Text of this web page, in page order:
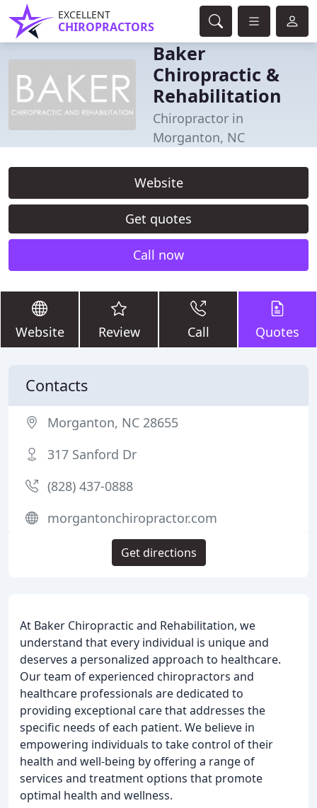
EXCELLENT
CHIROPRACTORS
Baker
Chiropractic &
Rehabilitation
Chiropractor in
Morganton, NC
Website
Get quotes
Call now
Website Review Call Quotes
At Baker Chiropractic and Rehabilitation, we
understand that every individual is unique and
deserves a personalized approach to healthcare.
Our team of experienced chiropractors and
healthcare professionals are dedicated to
providing exceptional care that addresses the
specific needs of each patient. We believe in
empowering individuals to take control of their
health and well-being by offering a range of
services and treatment options that promote
optimal health and wellness.
Contacts
Morganton, NC 28655
317 Sanford Dr
(828) 437-0888
morgantonchiropractor.com
Get directions